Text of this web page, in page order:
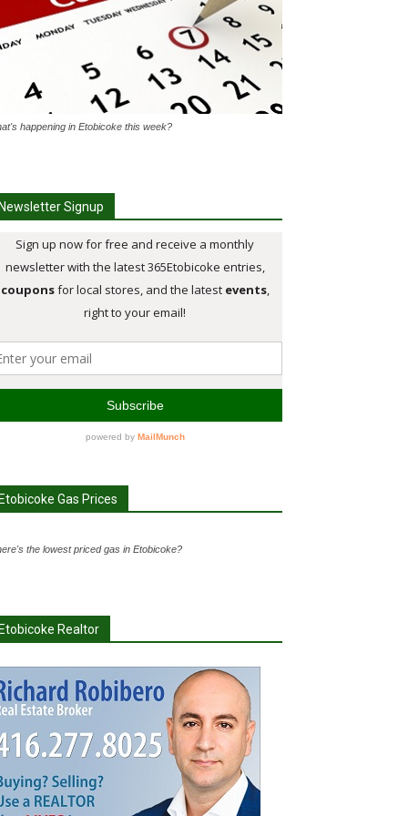
happening in Etobicoke this week?
Signup
Gas Prices
the lowest priced gas in Etobicoke?
Realtor